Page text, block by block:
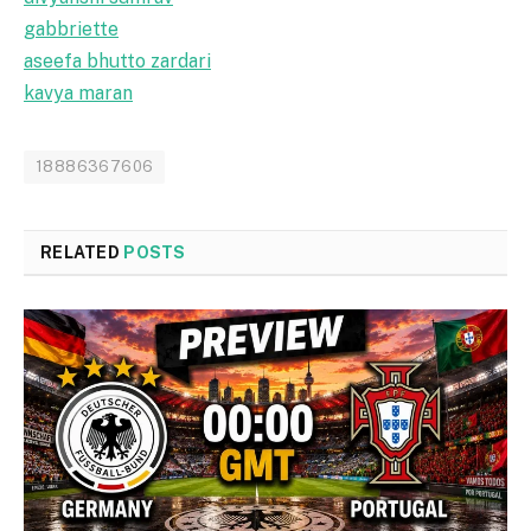
gabbriette
aseefa bhutto zardari
kavya maran
18886367606
RELATED POSTS